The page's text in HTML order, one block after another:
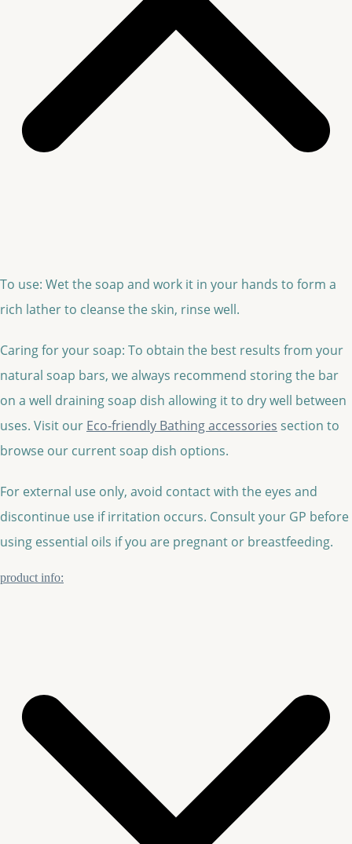
To use: Wet the soap and work it in your hands to form a
rich lather to cleanse the skin, rinse well.
Caring for your soap: To obtain the best results from your
natural soap bars, we always recommend storing the bar
on a well draining soap dish allowing it to dry well between
uses. Visit our Eco-friendly Bathing accessories section to
browse our current soap dish options.
For external use only, avoid contact with the eyes and
discontinue use if irritation occurs. Consult your GP before
using essential oils if you are pregnant or breastfeeding.
product info: